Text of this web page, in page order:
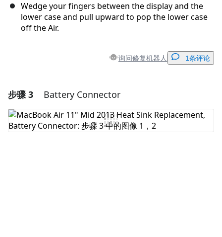
Wedge your fingers between the display and the
lower case and pull upward to pop the lower case
off the Air.
询问修复机器人 1条评论
添加一条评论
添加评论
步骤 3 Battery Connector